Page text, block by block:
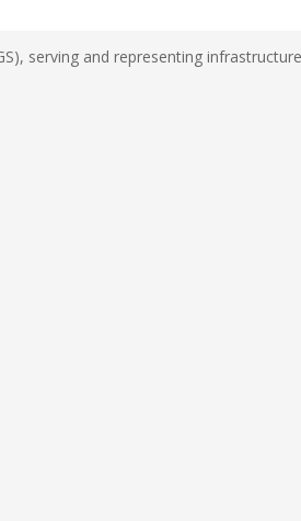
serving and representing